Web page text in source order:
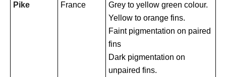
Pike
France
Grey to yellow green colour.
Yellow to orange fins.
Faint pigmentation on paired
fins
Dark pigmentation on
unpaired fins.